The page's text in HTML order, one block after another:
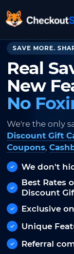
SAVE MORE.
Real
New
No
We're the only
Discount Gift
Coupons,
We don't
Best Rates
Discount
Exclusive
Unique
Referral